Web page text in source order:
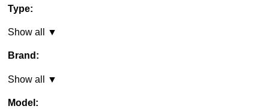
Type:
Show all ▼
Brand:
Show all ▼
Model: